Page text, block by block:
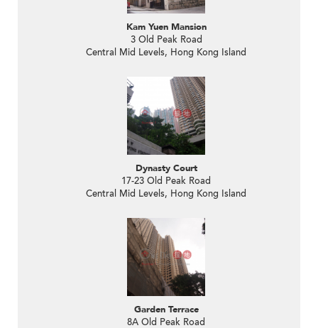
Kam Yuen Mansion
3 Old Peak Road
Central Mid Levels, Hong Kong Island
Dynasty Court
17-23 Old Peak Road
Central Mid Levels, Hong Kong Island
Garden Terrace
8A Old Peak Road